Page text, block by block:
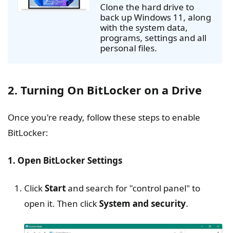
Clone the hard drive to
back up Windows 11, along
with the system data,
programs, settings and all
personal files.
2. Turning On BitLocker on a Drive
Once you're ready, follow these steps to enable
BitLocker:
1. Open BitLocker Settings
ClickStartand search for "control panel" to
open it. Then clickSystem and security.